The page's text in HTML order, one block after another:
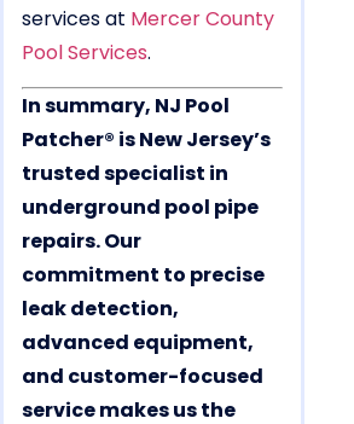
services at Mercer County
Pool Services.
In summary, NJ Pool
Patcher® is New Jersey’s
trusted specialist in
underground pool pipe
repairs. Our
commitment to precise
leak detection,
advanced equipment,
and customer-focused
service makes us the